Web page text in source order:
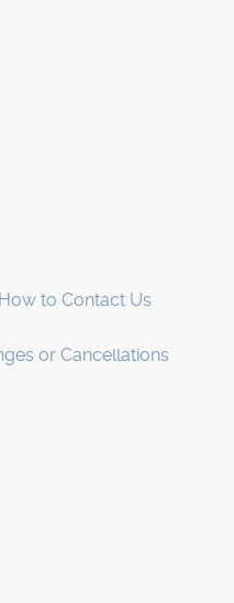
How to Contact Us
or Cancellations